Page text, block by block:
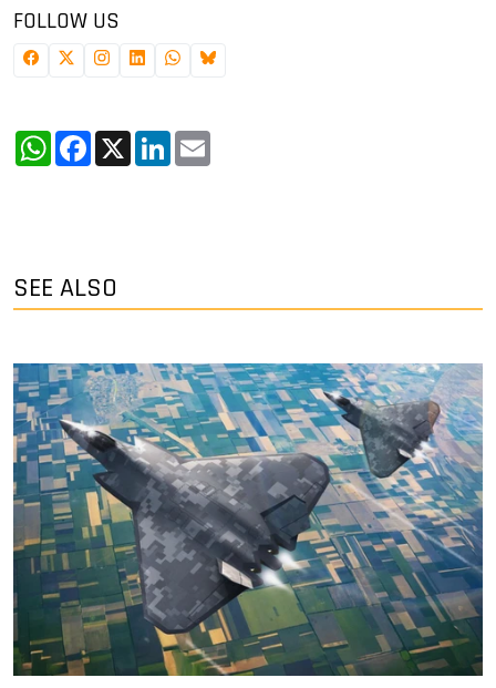
FOLLOW US
WhatsApp
Facebook
X LinkedIn
SEE ALSO